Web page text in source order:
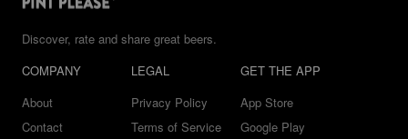
Discover, rate and share great beers.
COMPANY
About
Contact
LEGAL
Privacy Policy
Terms of Service
GET THE APP
App Store
Google Play